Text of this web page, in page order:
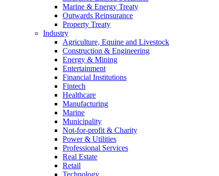
Marine & Energy Treaty
Outwards Reinsurance
Property Treaty
Industry
Agriculture, Equine and Livestock
Construction & Engineering
Energy & Mining
Entertainment
Financial Institutions
Fintech
Healthcare
Manufacturing
Marine
Municipality
Not-for-profit & Charity
Power & Utilities
Professional Services
Real Estate
Retail
Technology